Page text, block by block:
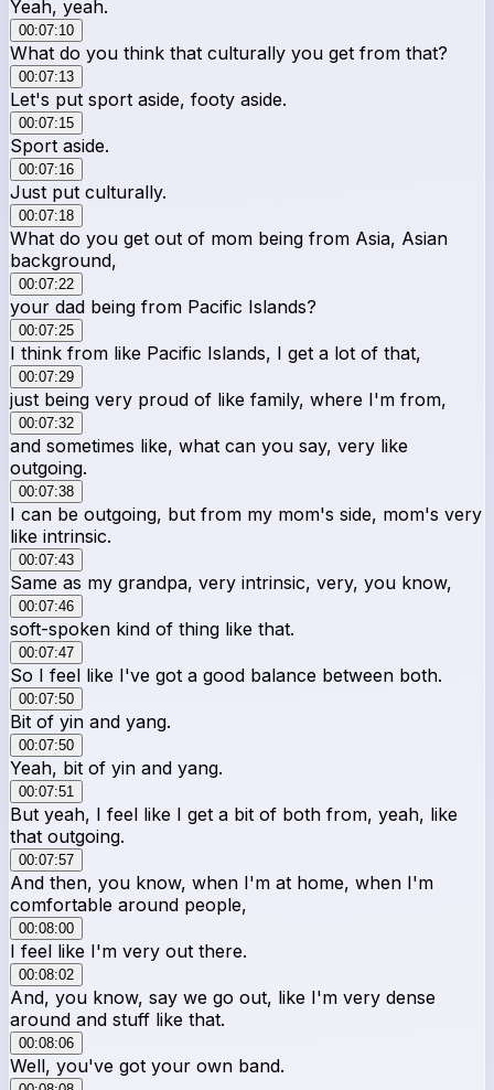
Yeah, yeah.
00:07:10
What do you think that culturally you get from that?
00:07:13
Let's put sport aside, footy aside.
00:07:15
Sport aside.
00:07:16
Just put culturally.
00:07:18
What do you get out of mom being from Asia, Asian
background,
00:07:22
your dad being from Pacific Islands?
00:07:25
I think from like Pacific Islands, I get a lot of that,
00:07:29
just being very proud of like family, where I'm from,
00:07:32
and sometimes like, what can you say, very like
outgoing.
00:07:38
I can be outgoing, but from my mom's side, mom's very
like intrinsic.
00:07:43
Same as my grandpa, very intrinsic, very, you know,
00:07:46
soft-spoken kind of thing like that.
00:07:47
So I feel like I've got a good balance between both.
00:07:50
Bit of yin and yang.
00:07:50
Yeah, bit of yin and yang.
00:07:51
But yeah, I feel like I get a bit of both from, yeah, like
that outgoing.
00:07:57
And then, you know, when I'm at home, when I'm
comfortable around people,
00:08:00
I feel like I'm very out there.
00:08:02
And, you know, say we go out, like I'm very dense
around and stuff like that.
00:08:06
Well, you've got your own band.